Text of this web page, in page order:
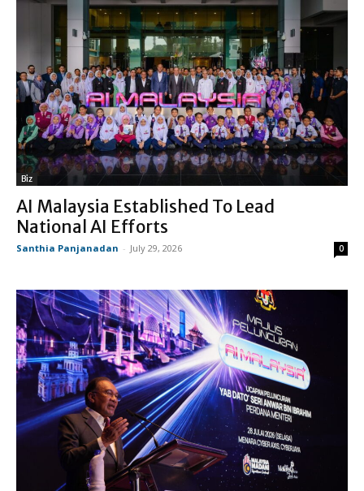
Biz
AI Malaysia Established To Lead
National AI Efforts
Santhia Panjanadan - July 29, 2026 0